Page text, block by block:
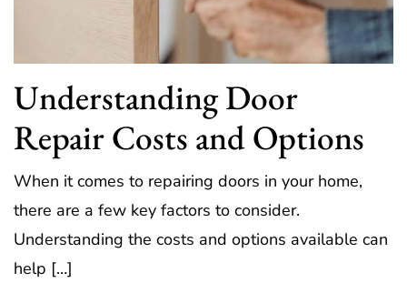
Understanding Door
Repair Costs and Options
When it comes to repairing doors in your home,
there are a few key factors to consider.
Understanding the costs and options available can
help […]